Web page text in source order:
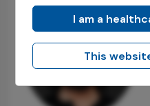
I am a
This